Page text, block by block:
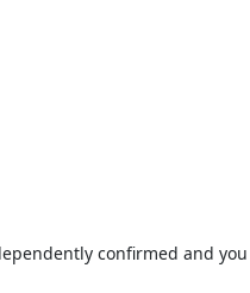
confirmed and